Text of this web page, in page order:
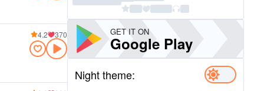
4.2 370 GET IT ON
Google Play
Night theme: